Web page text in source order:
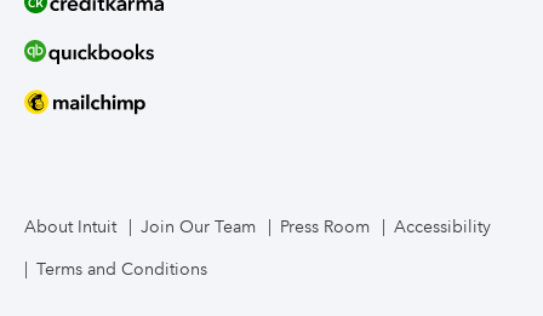
About Intuit Join Our Team Press Room Accessibility
Terms and Conditions